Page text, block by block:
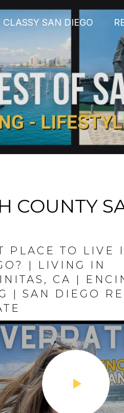
CLASSY SAN DIEGO
COUNTY
PLACE TO LIVE
| LIVING IN
CA |
| SAN DIEGO